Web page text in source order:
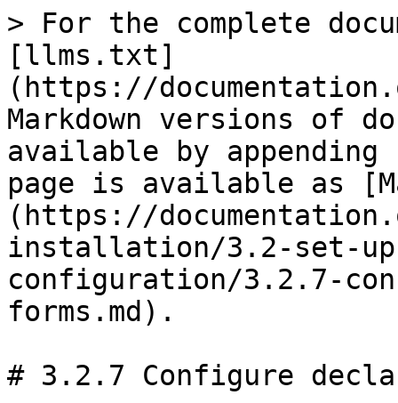
> For the complete
[llms.txt]
(https://
Markdown versions of
available by
page is available as
(https://
installation/3.2-set-
configuration/3.2.7-
forms.md).
# 3.2.7 Configure